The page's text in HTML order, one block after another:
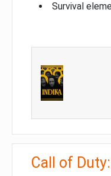
Survival
Call of